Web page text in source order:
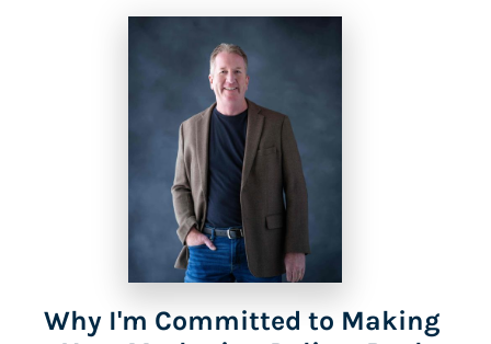
Why I'm Committed to Making